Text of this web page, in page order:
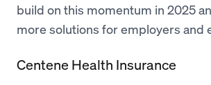
build on this momentum in 2025
more solutions for employers and
Centene Health Insurance